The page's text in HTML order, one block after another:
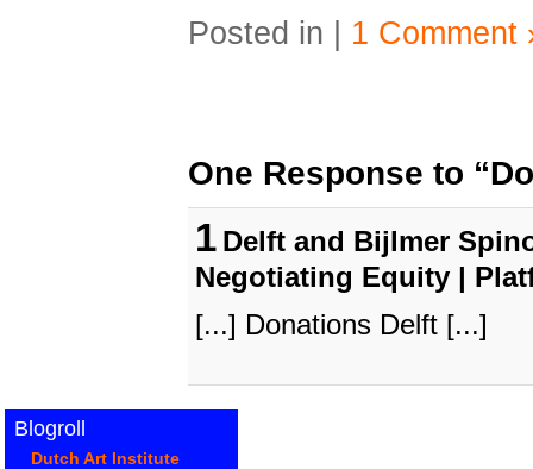
Posted in | 1 Comment
One Response to
1 Delft and Bijlmer
Negotiating Equity |
[...] Donations Delft [...]
Blogroll
Dutch Art Institute